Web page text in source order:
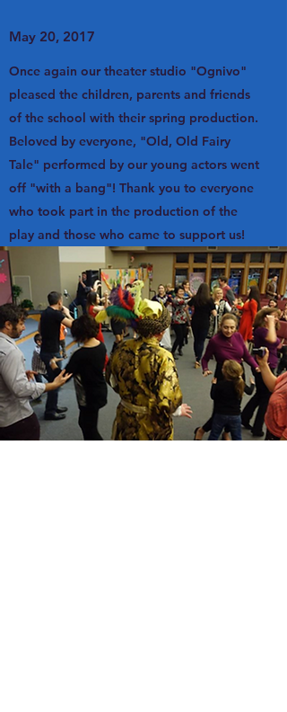
May 20, 2017
Once again our theater studio "Ognivo"
pleased the children, parents and friends
of the school with their spring production.
Beloved by everyone, "Old, Old Fairy
Tale" performed by our young actors went
off "with a bang"! Thank you to everyone
who took part in the production of the
play and those who came to support us!